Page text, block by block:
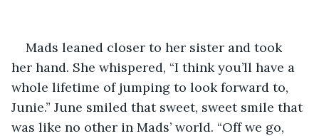
Mads leaned closer to her sister and took
her hand. She whispered, “I think you’ll have a
whole lifetime of jumping to look forward to,
Junie.” June smiled that sweet, sweet smile that
was like no other in Mads’ world. “Off we go,